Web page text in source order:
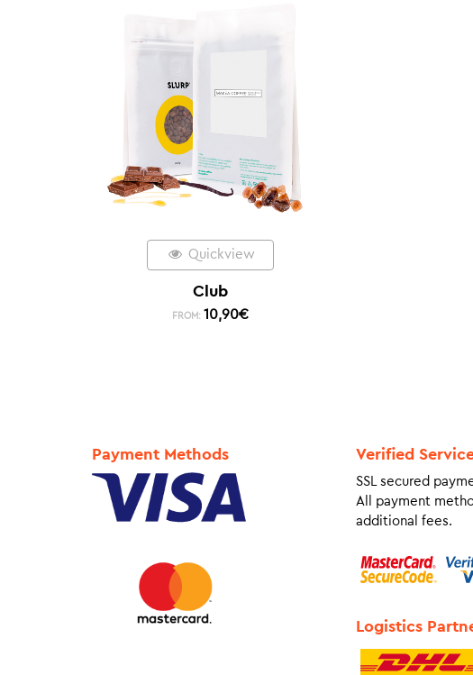
Quickview
Club
FROM: 10,90€
Payment Methods Verified
SSL secured
All payment
additional fees.
Logistics